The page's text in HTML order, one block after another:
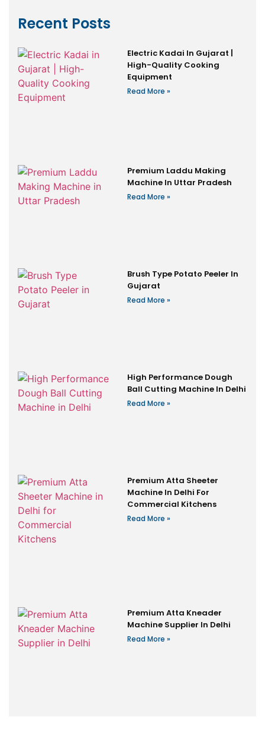
Recent Posts
Electric Kadai In Gujarat |
High-Quality Cooking
Equipment
Read More »
Premium Laddu Making
Machine In Uttar Pradesh
Read More »
Brush Type Potato Peeler In
Gujarat
Read More »
High Performance Dough
Ball Cutting Machine In Delhi
Read More »
Premium Atta Sheeter
Machine In Delhi For
Commercial Kitchens
Read More »
Premium Atta Kneader
Machine Supplier In Delhi
Read More »